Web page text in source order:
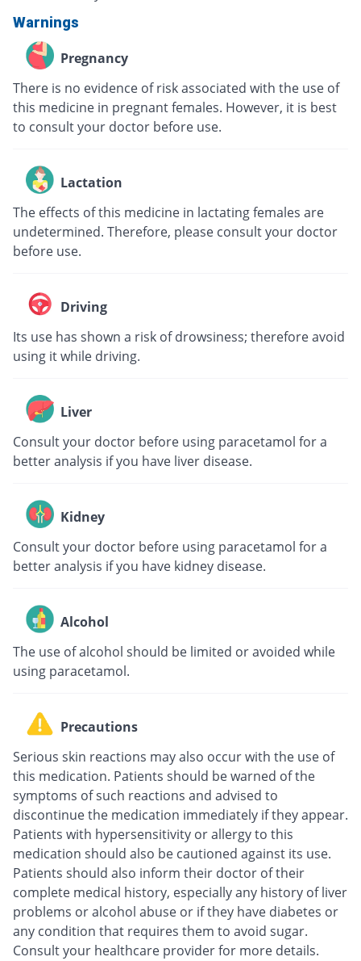
Warnings
Pregnancy
There is no evidence of risk associated with the use of
this medicine in pregnant females. However, it is best
to consult your doctor before use.
Lactation
The effects of this medicine in lactating females are
undetermined. Therefore, please consult your doctor
before use.
Driving
Its use has shown a risk of drowsiness; therefore avoid
using it while driving.
Liver
Consult your doctor before using paracetamol for a
better analysis if you have liver disease.
Kidney
Consult your doctor before using paracetamol for a
better analysis if you have kidney disease.
Alcohol
The use of alcohol should be limited or avoided while
using paracetamol.
Precautions
Serious skin reactions may also occur with the use of
this medication. Patients should be warned of the
symptoms of such reactions and advised to
discontinue the medication immediately if they appear.
Patients with hypersensitivity or allergy to this
medication should also be cautioned against its use.
Patients should also inform their doctor of their
complete medical history, especially any history of liver
problems or alcohol abuse or if they have diabetes or
any condition that requires them to avoid sugar.
Consult your healthcare provider for more details.